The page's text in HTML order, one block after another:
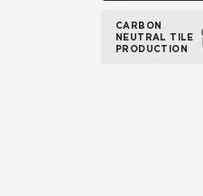
CARBON
NEUTRAL TILE
PRODUCTION